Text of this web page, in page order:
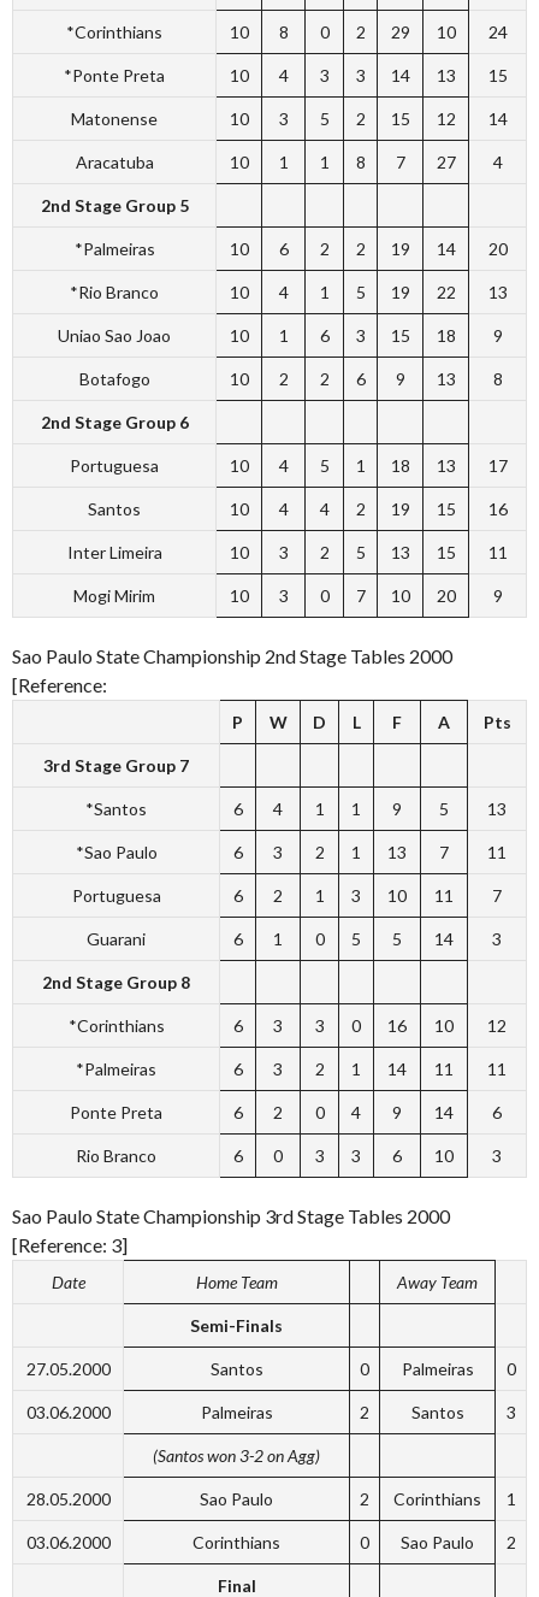
*Corinthians 10 8 0 2 29 10 24
*Ponte Preta 10 4 3 3 14 13 15
Matonense 10 3 5 2 15 12 14
Aracatuba 10 1 1 8 7 27 4
2nd Stage Group 5
*Palmeiras 10 6 2 2 19 14 20
*Rio Branco 10 4 1 5 19 22 13
Uniao Sao Joao 10 1 6 3 15 18 9
Botafogo 10 2 2 6 9 13 8
2nd Stage Group 6
Portuguesa 10 4 5 1 18 13 17
Santos 10 4 4 2 19 15 16
Inter Limeira 10 3 2 5 13 15 11
Mogi Mirim 10 3 0 7 10 20 9
Sao Paulo State Championship 2nd Stage Tables 2000
[Reference:
P W D L F A Pts
3rd Stage Group 7
*Santos 6 4 1 1 9 5 13
*Sao Paulo 6 3 2 1 13 7 11
Portuguesa 6 2 1 3 10 11 7
Guarani 6 1 0 5 5 14 3
2nd Stage Group 8
*Corinthians 6 3 3 0 16 10 12
*Palmeiras 6 3 2 1 14 11 11
Ponte Preta 6 2 0 4 9 14 6
Rio Branco 6 0 3 3 6 10 3
Sao Paulo State Championship 3rd Stage Tables 2000
[Reference: 3]
Date Home Team Away Team
Semi-Finals
27.05.2000 Santos 0 Palmeiras 0
03.06.2000 Palmeiras 2 Santos 3
(Santos won 3-2 on Agg)
28.05.2000 Sao Paulo 2 Corinthians 1
03.06.2000 Corinthians 0 Sao Paulo 2
Final